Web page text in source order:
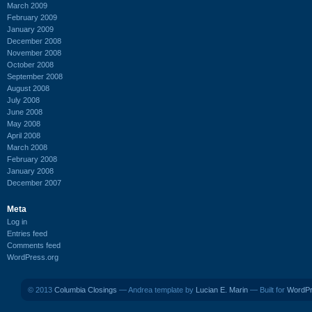
March 2009
February 2009
January 2009
December 2008
November 2008
October 2008
September 2008
August 2008
July 2008
June 2008
May 2008
April 2008
March 2008
February 2008
January 2008
December 2007
Meta
Log in
Entries feed
Comments feed
WordPress.org
© 2013 Columbia Closings — Andrea template by Lucian E. Marin — Built for